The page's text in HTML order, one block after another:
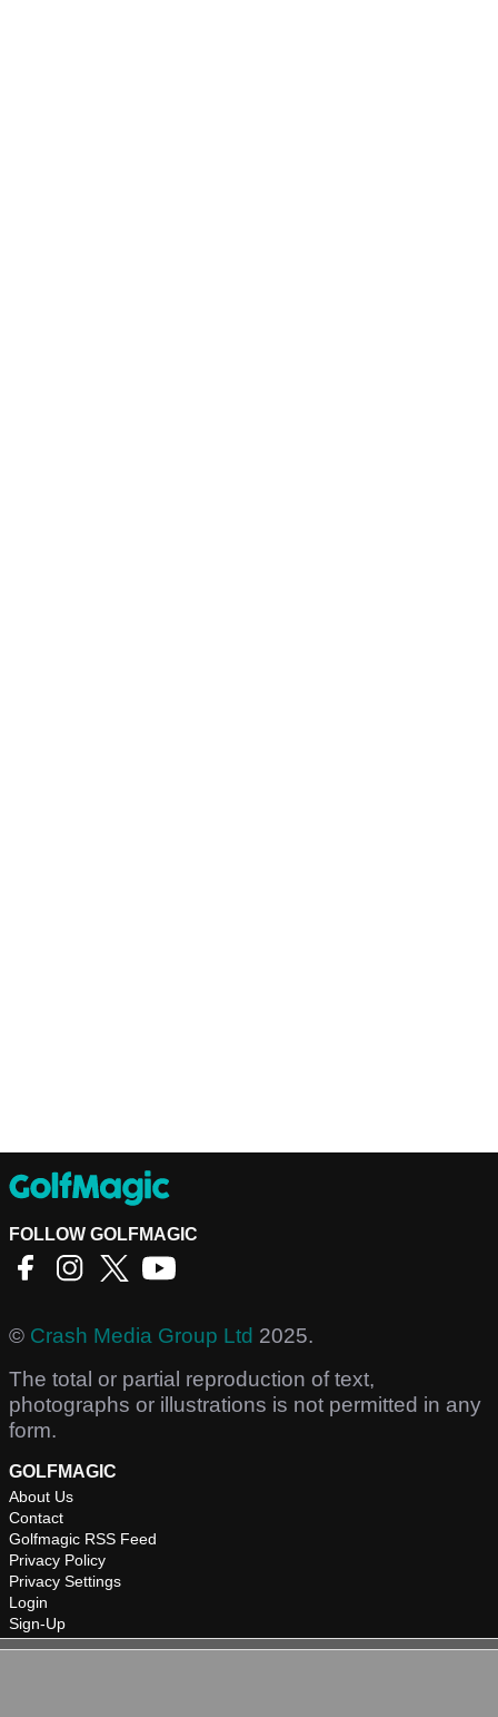
FOLLOW GOLFMAGIC
© Crash Media Group Ltd 2025.
The total or partial reproduction of text,
photographs or illustrations is not permitted in any
form.
GOLFMAGIC
About Us
Contact
Golfmagic RSS Feed
Privacy Policy
Privacy Settings
Login
Sign-Up